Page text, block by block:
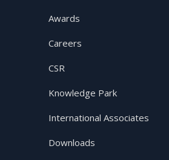
Awards
Careers
CSR
Knowledge Park
International Associates
Downloads